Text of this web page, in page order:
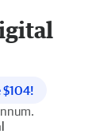
$104!